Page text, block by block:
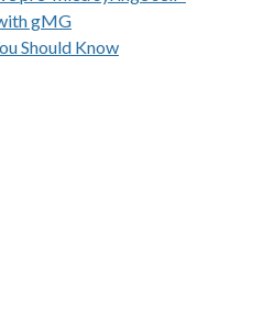
gMG
Should Know